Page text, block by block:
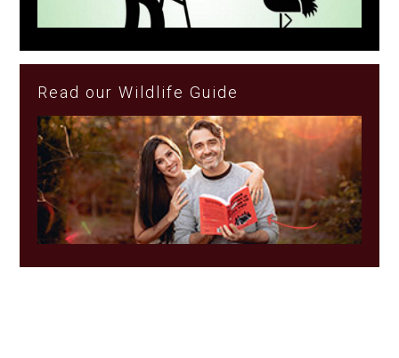
Read our Wildlife Guide